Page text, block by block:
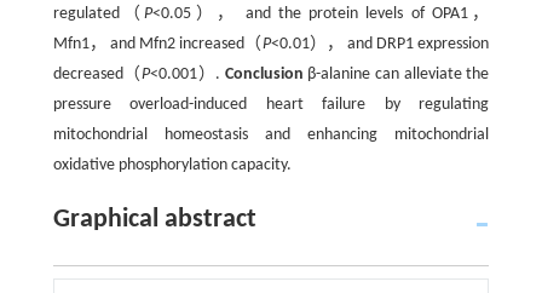
regulated（P<0.05）， and the protein levels of OPA1，
Mfn1， and Mfn2 increased（P<0.01）， and DRP1 expression
decreased（P<0.001）. Conclusion β-alanine can alleviate the
pressure overload-induced heart failure by regulating
mitochondrial homeostasis and enhancing mitochondrial
oxidative phosphorylation capacity.
Graphical abstract